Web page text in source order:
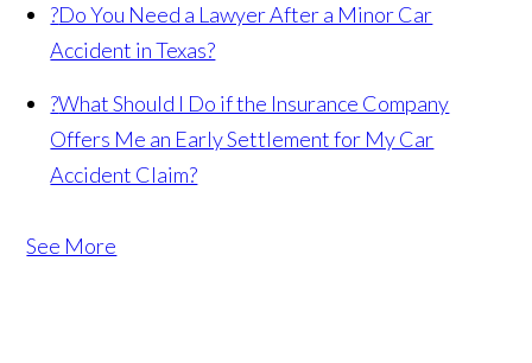
?Do You Need a Lawyer After a Minor Car
Accident in Texas?
?What Should I Do if the Insurance Company
Offers Me an Early Settlement for My Car
Accident Claim?
See More